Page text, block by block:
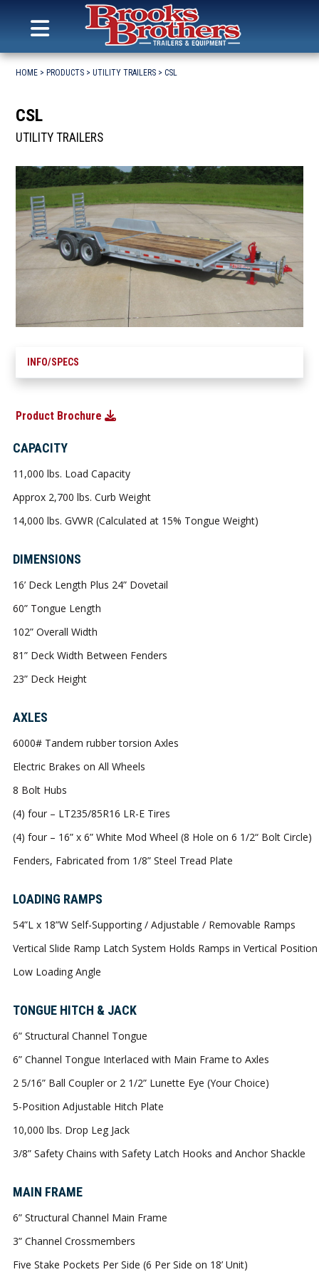
Skip
content
Brooks Brothers Trailers
MENU
HOME > PRODUCTS >UTILITY TRAILERS >CSL
CSL
UTILITY TRAILERS
INFO/SPECS
Product Brochure
CAPACITY
11,000 lbs. Load Capacity
Approx 2,700 lbs. Curb Weight
14,000 lbs. GVWR (Calculated at 15% Tongue Weight)
DIMENSIONS
16’ Deck Length Plus 24” Dovetail
60” Tongue Length
102” Overall Width
81” Deck Width Between Fenders
23” Deck Height
AXLES
6000# Tandem rubber torsion Axles
Electric Brakes on All Wheels
8 Bolt Hubs
(4) four – LT235/85R16 LR-E Tires
(4) four – 16” x 6” White Mod Wheel (8 Hole on 6 1/2“ Bolt Circle)
Fenders, Fabricated from 1/8” Steel Tread Plate
LOADING RAMPS
54”L x 18”W Self-Supporting / Adjustable / Removable Ramps
Vertical Slide Ramp Latch System Holds Ramps in Vertical Position
Low Loading Angle
TONGUE HITCH & JACK
6” Structural Channel Tongue
6” Channel Tongue Interlaced with Main Frame to Axles
2 5/16” Ball Coupler or 2 1/2” Lunette Eye (Your Choice)
5-Position Adjustable Hitch Plate
10,000 lbs. Drop Leg Jack
3/8” Safety Chains with Safety Latch Hooks and Anchor Shackle
MAIN FRAME
6” Structural Channel Main Frame
3” Channel Crossmembers
Five Stake Pockets Per Side (6 Per Side on 18’ Unit)